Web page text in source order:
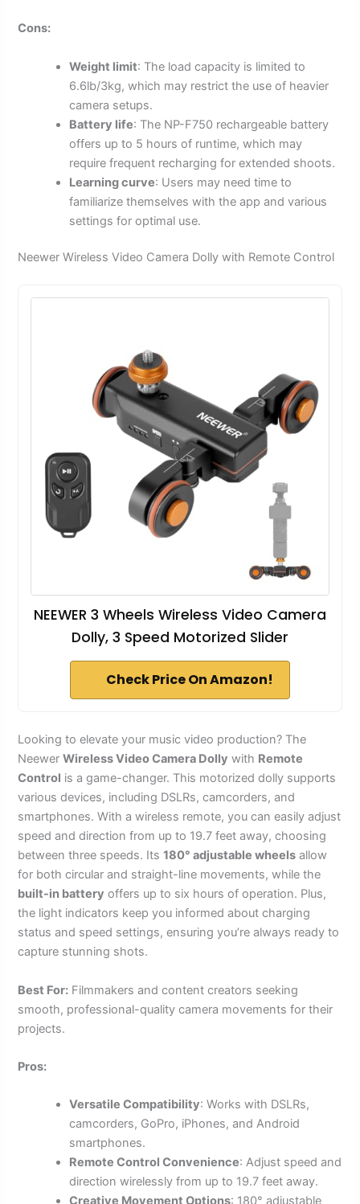
Cons:
Weight limit: The load capacity is limited to
6.6lb/3kg, which may restrict the use of heavier
camera setups.
Battery life: The NP-F750 rechargeable battery
offers up to 5 hours of runtime, which may
require frequent recharging for extended shoots.
Learning curve: Users may need time to
familiarize themselves with the app and various
settings for optimal use.
Neewer Wireless Video Camera Dolly with Remote Control
NEEWER 3 Wheels Wireless Video Camera
Dolly, 3 Speed Motorized Slider
Check Price On Amazon!
Looking to elevate your music video production? The
NeewerWireless Video Camera Dolly with Remote
Control is a game-changer. This motorized dolly supports
various devices, including DSLRs, camcorders, and
smartphones. With a wireless remote, you can easily adjust
speed and direction from up to 19.7 feet away, choosing
between three speeds. Its180° adjustable wheels allow
for both circular and straight-line movements, while the
built-in battery offers up to six hours of operation. Plus,
the light indicators keep you informed about charging
status and speed settings, ensuring you’re always ready to
capture stunning shots.
Best For: Filmmakers and content creators seeking
smooth, professional-quality camera movements for their
projects.
Pros:
Versatile Compatibility: Works with DSLRs,
camcorders, GoPro, iPhones, and Android
smartphones.
Remote Control Convenience: Adjust speed and
direction wirelessly from up to 19.7 feet away.
Creative Movement Options: 180° adjustable